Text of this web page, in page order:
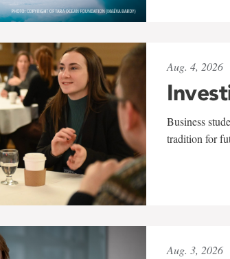
Aug. 4, 2026
Business
tradition for
Aug. 3, 2026